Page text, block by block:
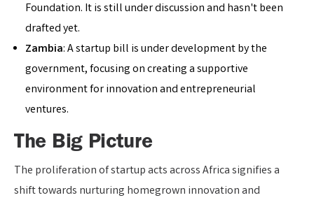
Foundation. It is still under discussion and hasn't been
drafted yet.
Zambia: A startup bill is under development by the
government, focusing on creating a supportive
environment for innovation and entrepreneurial
ventures.
The Big Picture
The proliferation of startup acts across Africa signifies a
shift towards nurturing homegrown innovation and